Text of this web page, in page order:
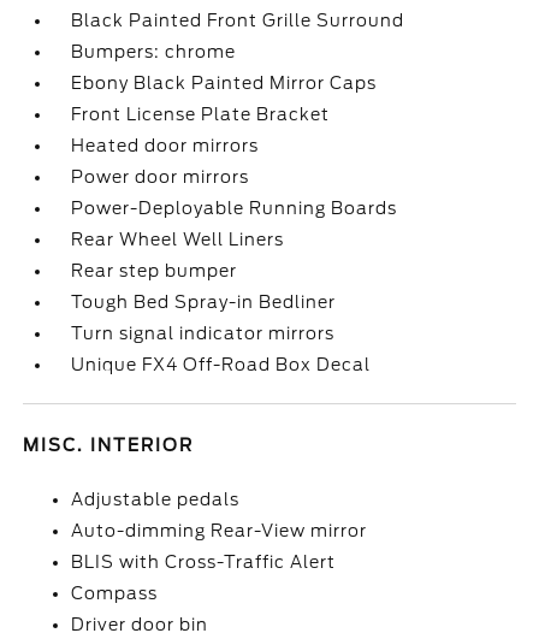
Black Painted Front Grille Surround
Bumpers: chrome
Ebony Black Painted Mirror Caps
Front License Plate Bracket
Heated door mirrors
Power door mirrors
Power-Deployable Running Boards
Rear Wheel Well Liners
Rear step bumper
Tough Bed Spray-in Bedliner
Turn signal indicator mirrors
Unique FX4 Off-Road Box Decal
MISC. INTERIOR
Adjustable pedals
Auto-dimming Rear-View mirror
BLIS with Cross-Traffic Alert
Compass
Driver door bin